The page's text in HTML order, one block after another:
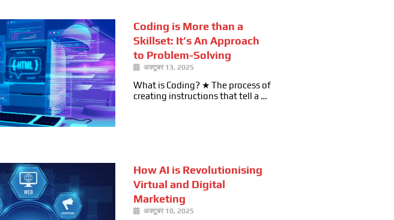
Coding is More than a
Skillset: It’s An Approach
to Problem-Solving
अक्टूबर 13, 2025
What is Coding? ★ The process of
creating instructions that tell a …
How AI is Revolutionising
Virtual and Digital
Marketing
अक्टूबर 10, 2025